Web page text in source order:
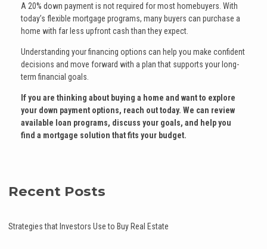
A 20% down payment is not required for most homebuyers. With
today’s flexible mortgage programs, many buyers can purchase a
home with far less upfront cash than they expect.
Understanding your financing options can help you make confident
decisions and move forward with a plan that supports your long-
term financial goals.
If you are thinking about buying a home and want to explore
your down payment options, reach out today. We can review
available loan programs, discuss your goals, and help you
find a mortgage solution that fits your budget.
Recent Posts
Strategies that Investors Use to Buy Real Estate